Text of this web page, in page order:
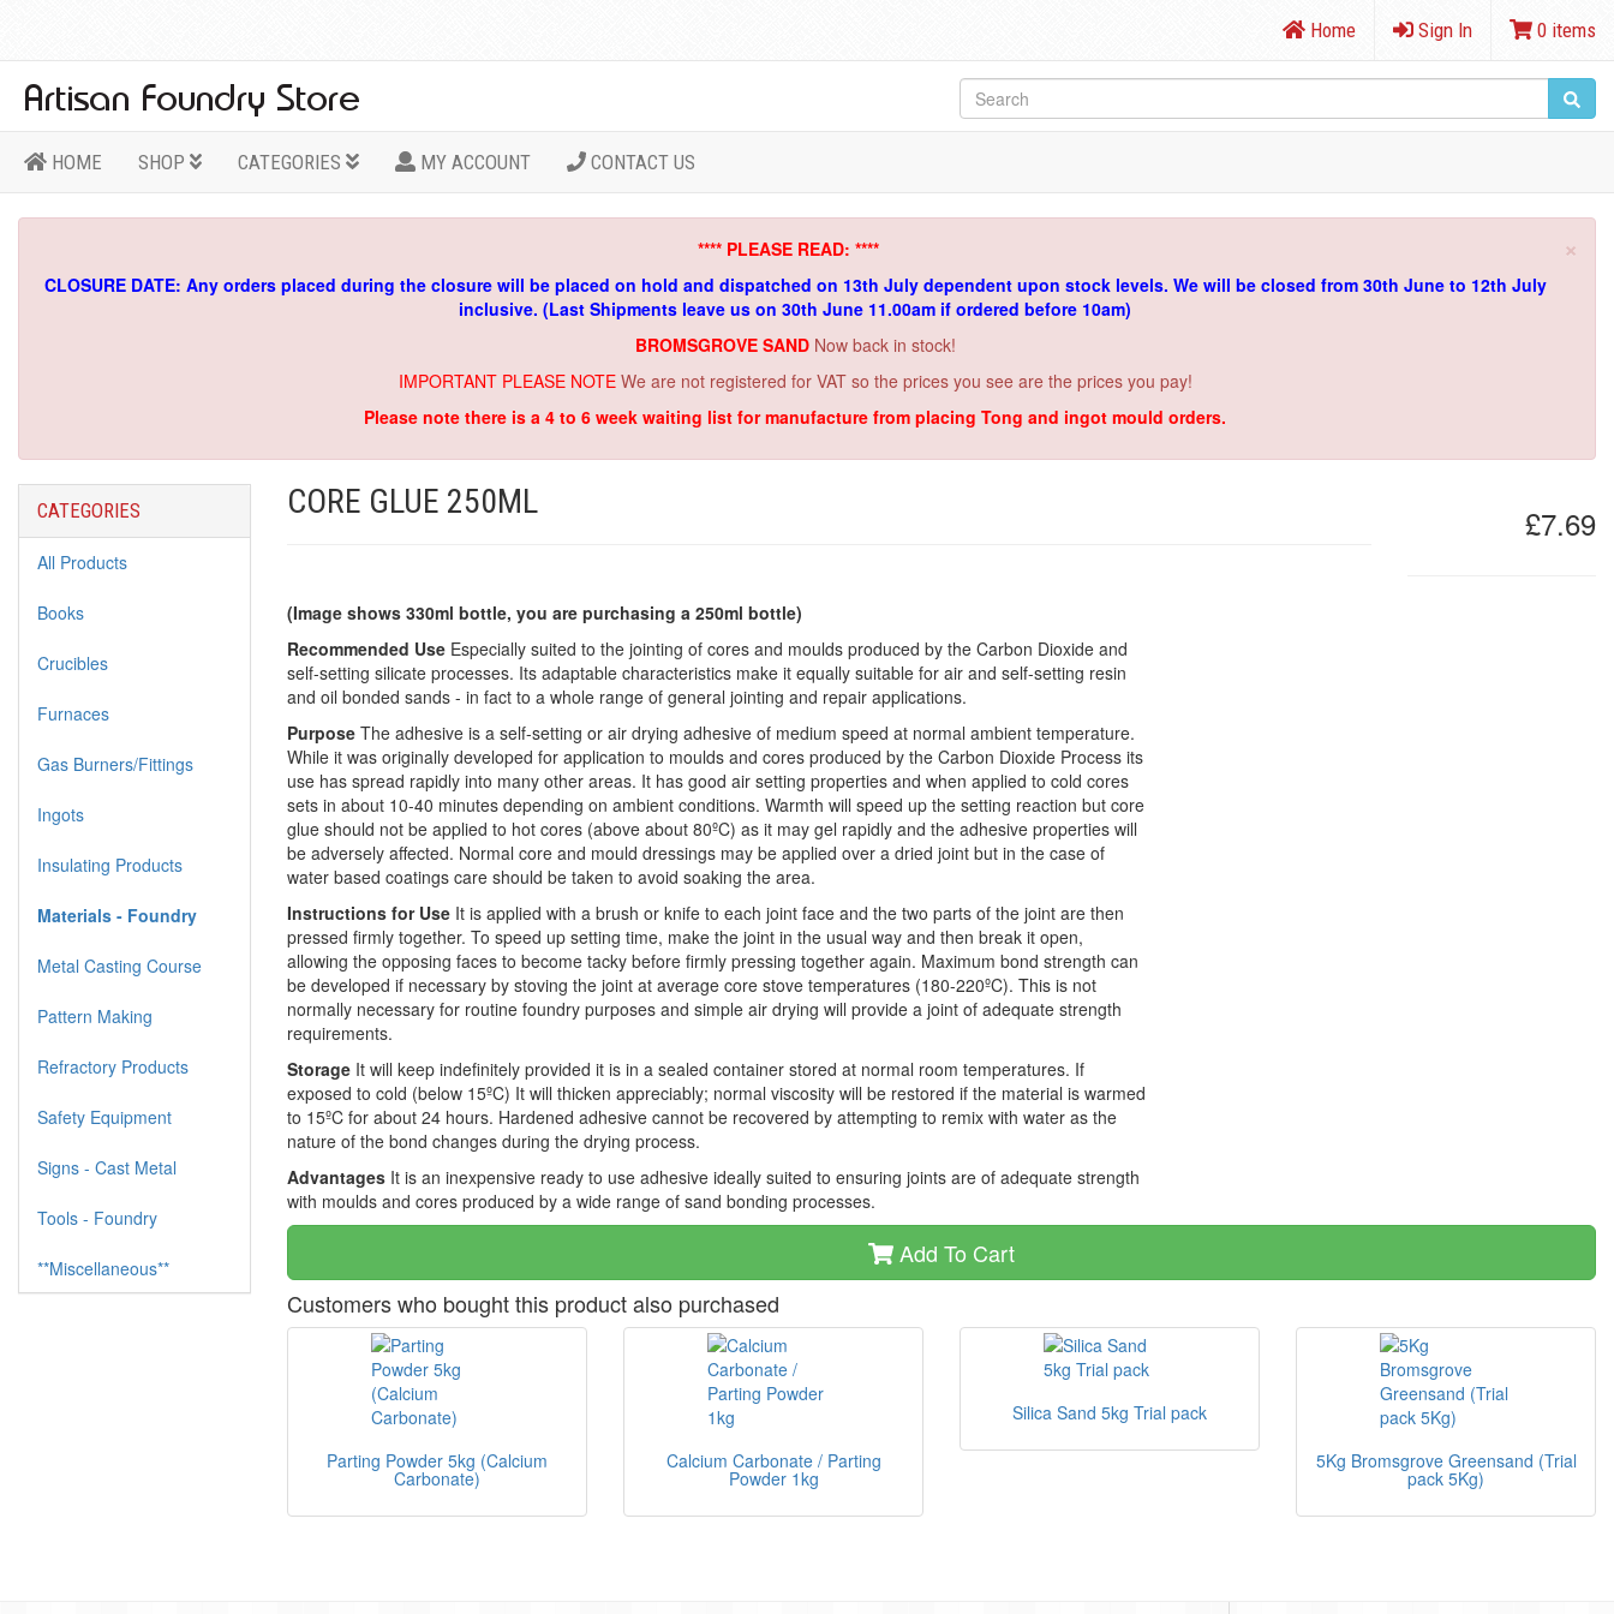
Home Sign In 0 items
HOME SHOP CATEGORIES MY ACCOUNT CONTACT US
×
**** PLEASE READ: ****
CLOSURE DATE: Any orders placed during the closure will be placed on hold and dispatched on 13th July dependent upon stock levels. We will be closed from 30th June to 12th July
inclusive. (Last Shipments leave us on 30th June 11.00am if ordered before 10am)
BROMSGROVE SAND Now back in stock!
IMPORTANT PLEASE NOTE We are not registered for VAT so the prices you see are the prices you pay!
Please note there is a 4 to 6 week waiting list for manufacture from placing Tong and ingot mould orders.
CORE GLUE 250ML
£7.69
(Image shows 330ml bottle, you are purchasing a 250ml bottle)
Recommended Use Especially suited to the jointing of cores and moulds produced by the Carbon Dioxide and
self-setting silicate processes. Its adaptable characteristics make it equally suitable for air and self-setting resin
and oil bonded sands - in fact to a whole range of general jointing and repair applications.
Purpose The adhesive is a self-setting or air drying adhesive of medium speed at normal ambient temperature.
While it was originally developed for application to moulds and cores produced by the Carbon Dioxide Process its
use has spread rapidly into many other areas. It has good air setting properties and when applied to cold cores
sets in about 10-40 minutes depending on ambient conditions. Warmth will speed up the setting reaction but core
glue should not be applied to hot cores (above about 80ºC) as it may gel rapidly and the adhesive properties will
be adversely affected. Normal core and mould dressings may be applied over a dried joint but in the case of
water based coatings care should be taken to avoid soaking the area.
Instructions for Use It is applied with a brush or knife to each joint face and the two parts of the joint are then
pressed firmly together. To speed up setting time, make the joint in the usual way and then break it open,
allowing the opposing faces to become tacky before firmly pressing together again. Maximum bond strength can
be developed if necessary by stoving the joint at average core stove temperatures (180-220ºC). This is not
normally necessary for routine foundry purposes and simple air drying will provide a joint of adequate strength
requirements.
Storage It will keep indefinitely provided it is in a sealed container stored at normal room temperatures. If
exposed to cold (below 15ºC) It will thicken appreciably; normal viscosity will be restored if the material is warmed
to 15ºC for about 24 hours. Hardened adhesive cannot be recovered by attempting to remix with water as the
nature of the bond changes during the drying process.
Advantages It is an inexpensive ready to use adhesive ideally suited to ensuring joints are of adequate strength
with moulds and cores produced by a wide range of sand bonding processes.
Add To Cart
Customers who bought this product also purchased
Parting Powder 5kg (Calcium
Carbonate)
Calcium Carbonate / Parting
Powder 1kg
Silica Sand 5kg Trial pack
5Kg Bromsgrove Greensand (Trial
pack 5Kg)
CATEGORIES
All Products
Books
Crucibles
Furnaces
Gas Burners/Fittings
Ingots
Insulating Products
Materials - Foundry
Metal Casting Course
Pattern Making
Refractory Products
Safety Equipment
Signs - Cast Metal
Tools - Foundry
**Miscellaneous**